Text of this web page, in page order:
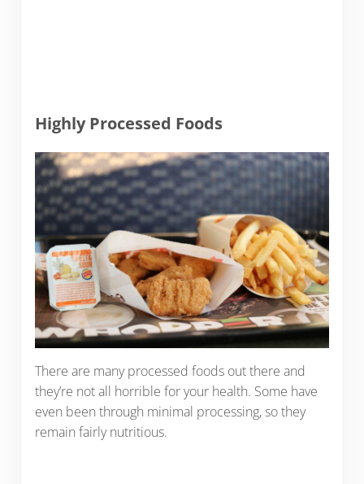
Highly Processed Foods
There are many processed foods out there and
they’re not all horrible for your health. Some have
even been through minimal processing, so they
remain fairly nutritious.